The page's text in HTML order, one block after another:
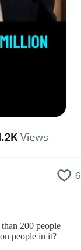
200 people
people in it?